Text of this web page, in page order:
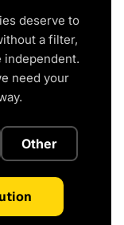
deserve to
a filter,
independent.
need your
Other